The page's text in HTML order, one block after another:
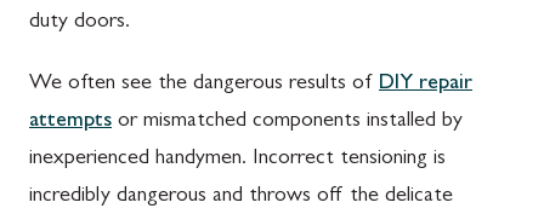
duty doors.
We often see the dangerous results of DIY repair
attempts or mismatched components installed by
inexperienced handymen. Incorrect tensioning is
incredibly dangerous and throws off the delicate